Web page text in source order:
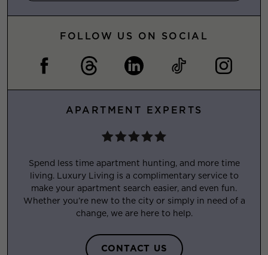
FOLLOW US ON SOCIAL
APARTMENT EXPERTS
Spend less time apartment hunting, and more time
living. Luxury Living is a complimentary service to
make your apartment search easier, and even fun.
Whether you’re new to the city or simply in need of a
change, we are here to help.
CONTACT US